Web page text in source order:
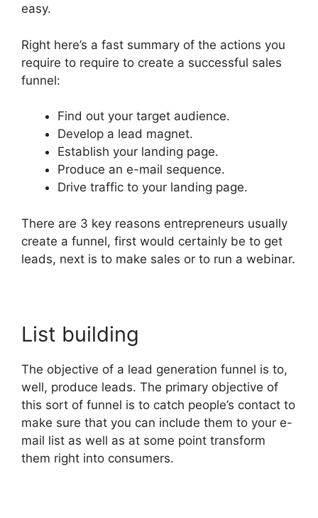
easy.
Right here’s a fast summary of the actions you
require to require to create a successful sales
funnel:
Find out your target audience.
Develop a lead magnet.
Establish your landing page.
Produce an e-mail sequence.
Drive traffic to your landing page.
There are 3 key reasons entrepreneurs usually
create a funnel, first would certainly be to get
leads, next is to make sales or to run a webinar.
List building
The objective of a lead generation funnel is to,
well, produce leads. The primary objective of
this sort of funnel is to catch people’s contact to
make sure that you can include them to your e-
mail list as well as at some point transform
them right into consumers.